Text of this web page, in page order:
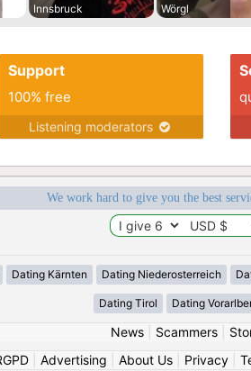
Innsbruck
Wörgl
Support
100% free
Listening moderators
We work hard to give you the best
Dating Kärnten Dating Niederosterreich
Dating Tirol Dating
News| Scammers|
| Advertising About Us| Privacy|